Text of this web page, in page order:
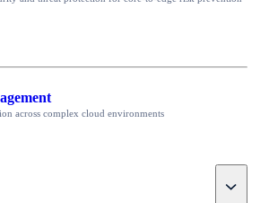
across complex cloud environments
Toggle